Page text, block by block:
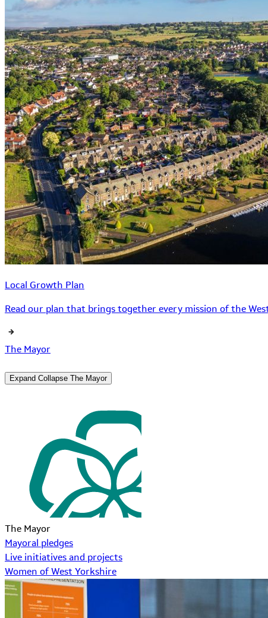
Local Growth Plan
Read our plan that brings together every mission of the
The Mayor
Expand Collapse The Mayor
The Mayor
Mayoral pledges
Live initiatives and projects
Women of West Yorkshire